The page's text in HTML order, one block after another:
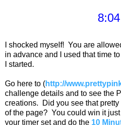
8:04
I shocked myself! You are
in advance and I used that time
I started.
Go here to (http://
challenge details and to see the
creations. Did you see that
of the page? You could win it
your timer set and do the 10